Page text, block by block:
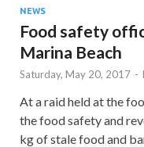
NEWS
Food safety
Marina Beach
Saturday, May 20, 2017 -
At a raid held at the
the food safety and
kg of stale food and